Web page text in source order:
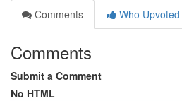
Comments
Who Upvoted
Comments
Submit a Comment
No HTML